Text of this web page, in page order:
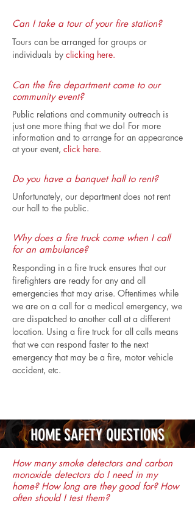
Can I take a tour of your fire station?
Tours can be arranged for groups or
individuals by clicking here.
Can the fire department come to our
community event?
Public relations and community outreach is
just one more thing that we do! For more
information and to arrange for an appearance
at your event, click here.
Do you have a banquet hall to rent?
Unfortunately, our department does not rent
our hall to the public.
Why does a fire truck come when I call
for an ambulance?
Responding in a fire truck ensures that our
firefighters are ready for any and all
emergencies that may arise. Oftentimes while
we are on a call for a medical emergency, we
are dispatched to another call at a different
location. Using a fire truck for all calls means
that we can respond faster to the next
emergency that may be a fire, motor vehicle
accident, etc.
How many smoke detectors and carbon
monoxide detectors do I need in my
home? How long are they good for? How
often should I test them?
HOME SAFETY QUESTIONS